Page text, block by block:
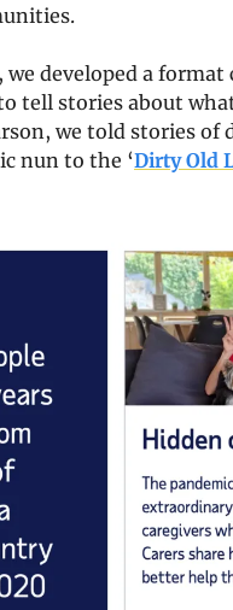
developed a format
tell stories about
we told stories of
nun to the ‘Dirty Old